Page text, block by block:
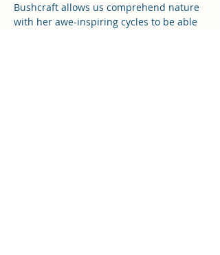
Bushcraft allows us comprehend nature
with her awe-inspiring cycles to be able